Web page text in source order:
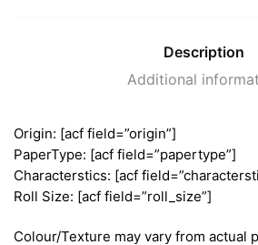
Description
Additional
Origin: [acf field=”origin”]
PaperType: [acf field=”papertype”]
Characterstics: [acf
Roll Size: [acf field=”roll_size”]
Colour/Texture may vary from actual